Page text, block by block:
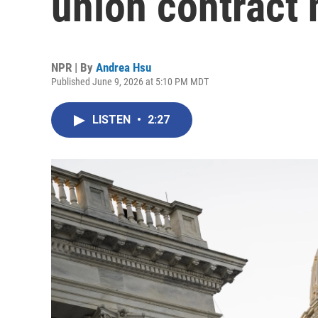
NPR | By Andrea Hsu
Published June 9, 2026 at 5:10 PM MDT
LISTEN • 2:27